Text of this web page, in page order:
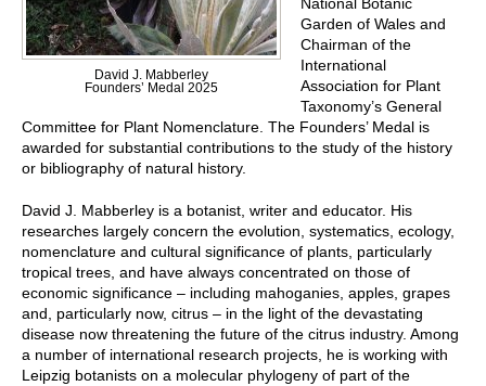
David J. Mabberley
Founders’ Medal 2025
Garden of Wales and
Chairman of the
International
Association for Plant
Taxonomy’s General
Committee for Plant Nomenclature. The Founders’ Medal is
awarded for substantial contributions to the study of the history
or bibliography of natural history.
David J. Mabberley is a botanist, writer and educator. His
researches largely concern the evolution, systematics, ecology,
nomenclature and cultural significance of plants, particularly
tropical trees, and have always concentrated on those of
economic significance – including mahoganies, apples, grapes
and, particularly now, citrus – in the light of the devastating
disease now threatening the future of the citrus industry. Among
a number of international research projects, he is working with
Leipzig botanists on a molecular phylogeny of part of the